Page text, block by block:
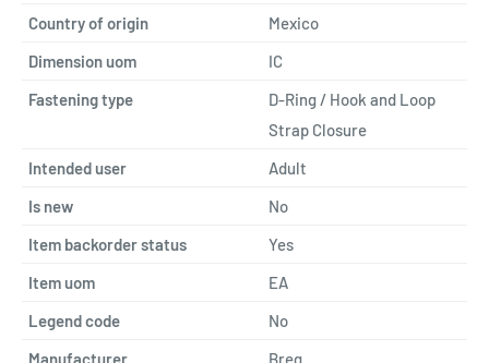
Country of origin
Mexico
Dimension uom
IC
Fastening type
D-Ring / Hook and Loop
Strap Closure
Intended user
Adult
Is new
No
Item backorder status
Yes
Item uom
EA
Legend code
No
Manufacturer
Breg